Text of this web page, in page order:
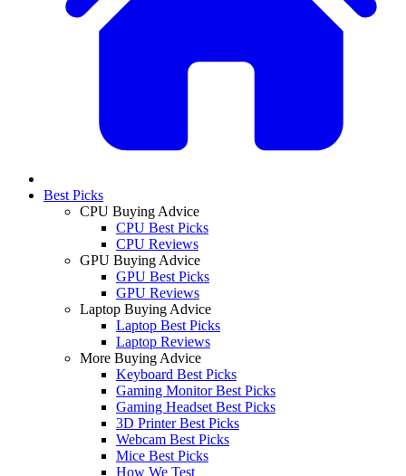
Best Picks
CPU Buying Advice
CPU Best Picks
CPU Reviews
GPU Buying Advice
GPU Best Picks
GPU Reviews
Laptop Buying Advice
Laptop Best Picks
Laptop Reviews
More Buying Advice
Keyboard Best Picks
Gaming Monitor Best Picks
Gaming Headset Best Picks
3D Printer Best Picks
Webcam Best Picks
Mice Best Picks
How We Test